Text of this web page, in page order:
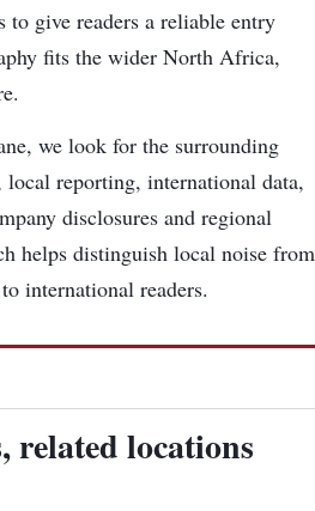
to give readers a reliable entry
fits the wider North Africa,
we look for the surrounding
reporting, international data,
disclosures and regional
helps distinguish local noise from
international readers.
related locations